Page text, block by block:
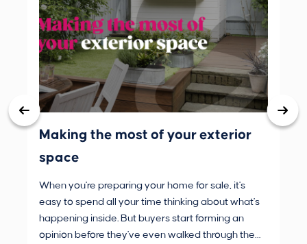
Making the most of your exterior
space
When you're preparing your home for sale, it's
easy to spend all your time thinking about what's
happening inside. But buyers start forming an
opinion before they've even walked through the